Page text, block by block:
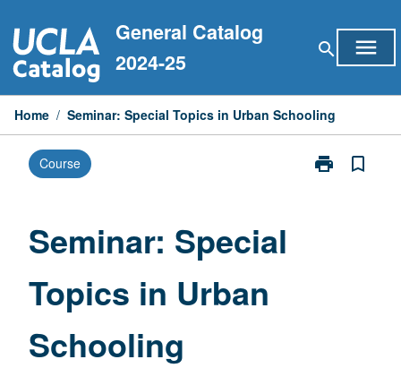
to
content
General Catalog
2024-25
search menu
Home / Seminar: Special Topics in Urban Schooling
Course print
Print
bookmark_border
Seminar: Special
Topics in Urban
Schooling